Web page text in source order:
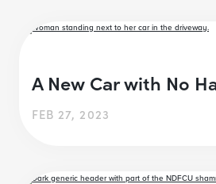
A New Car with No
FEB 27, 2023